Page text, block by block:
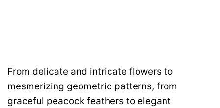
From delicate and intricate flowers to
mesmerizing geometric patterns, from
graceful peacock feathers to elegant